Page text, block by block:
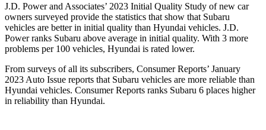
J.D. Power and Associates’ 2023 Initial Quality Study of new car
owners surveyed provide the statistics that show that Subaru
vehicles are better in initial quality than Hyundai vehicles. J.D.
Power ranks Subaru above average in initial quality. With 3 more
problems per 100 vehicles, Hyundai is rated lower.
From surveys of all its subscribers, Consumer Reports’ January
2023 Auto Issue reports that Subaru vehicles are more reliable than
Hyundai vehicles. Consumer Reports ranks Subaru 6 places higher
in reliability than Hyundai.